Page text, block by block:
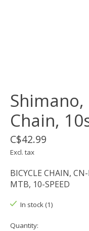
Shimano,
Chain,
C$42.99
Excl. tax
BICYCLE CHAIN,
MTB, 10-SPEED
In stock (1)
Quantity: